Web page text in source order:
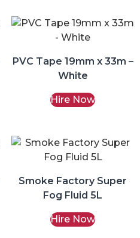
PVC Tape 19mm x 33m –
White
Hire Now
Smoke Factory Super
Fog Fluid 5L
Hire Now